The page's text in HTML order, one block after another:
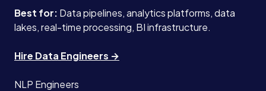
Best for: Data pipelines, analytics platforms, data
lakes, real-time processing, BI infrastructure.
Hire Data Engineers →
NLP Engineers